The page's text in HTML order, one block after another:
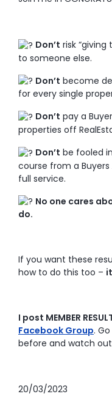
Don’t risk
to someone else.
Don’t become
for every single
Don’t pay a
properties off
Don’t be fooled
course from a
full service.
No one cares
do.
If you want these
how to do this too –
I post MEMBER
Facebook Group.
before and watch
20/03/2023